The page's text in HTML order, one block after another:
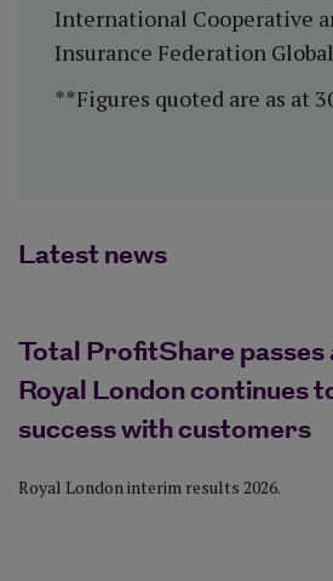
International Cooperative
Insurance Federation
**Figures quoted are as at
Latest news
Total ProfitShare
Royal London continues
success with customers
Royal London interim results 2026.